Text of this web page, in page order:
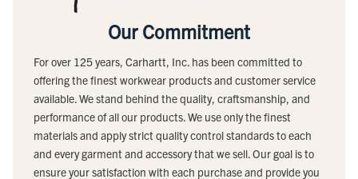
Our Commitment
For over 125 years, Carhartt, Inc. has been committed to
offering the finest workwear products and customer service
available. We stand behind the quality, craftsmanship, and
performance of all our products. We use only the finest
materials and apply strict quality control standards to each
and every garment and accessory that we sell. Our goal is to
ensure your satisfaction with each purchase and provide you